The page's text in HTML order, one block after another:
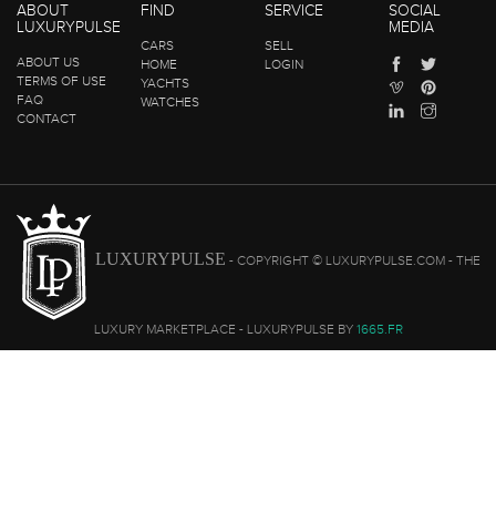
ABOUT
LUXURYPULSE
ABOUT US
TERMS OF USE
FAQ
CONTACT
FIND
CARS
HOME
YACHTS
WATCHES
SERVICE
SELL
LOGIN
SOCIAL
MEDIA
LUXURYPULSE - COPYRIGHT © LUXURYPULSE.COM - THE
LUXURY MARKETPLACE - LUXURYPULSE BY 1665.FR